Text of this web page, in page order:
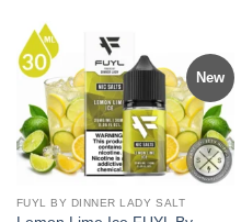
New
FUYL BY DINNER LADY SALT